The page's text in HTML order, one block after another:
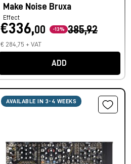
Make Noise Bruxa
Effect
€336,00 -13% 385,92
€ 284,75 + VAT
ADD
AVAILABLE IN 3-4 WEEKS